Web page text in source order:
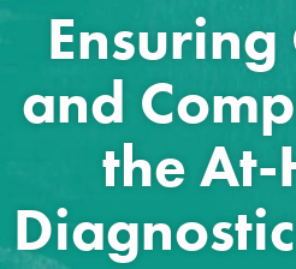
and
the At-